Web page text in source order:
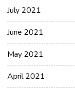
July 2021
June 2021
May 2021
April 2021